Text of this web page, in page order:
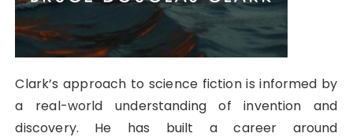
Clark’s approach to science fiction is informed by
a real-world understanding of invention and
discovery. He has built a career around